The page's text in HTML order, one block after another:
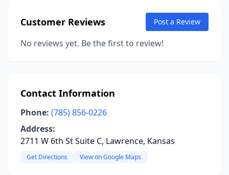
Customer Reviews Post a Review
No reviews yet. Be the first to review!
Contact Information
Phone: (785) 856-0226
Address:
2711 W 6th St Suite C, Lawrence, Kansas
Get Directions View on Google Maps